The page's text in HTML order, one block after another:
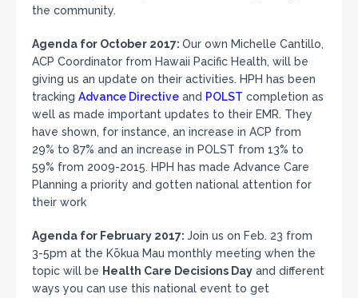
the community.
Agenda for October 2017: Our own Michelle Cantillo,
ACP Coordinator from Hawaii Pacific Health, will be
giving us an update on their activities. HPH has been
tracking Advance Directive and POLST completion as
well as made important updates to their EMR. They
have shown, for instance, an increase in ACP from
29% to 87% and an increase in POLST from 13% to
59% from 2009-2015. HPH has made Advance Care
Planning a priority and gotten national attention for
their work
Agenda for February 2017: Join us on Feb. 23 from
3-5pm at the Kōkua Mau monthly meeting when the
topic will be Health Care Decisions Day and different
ways you can use this national event to get